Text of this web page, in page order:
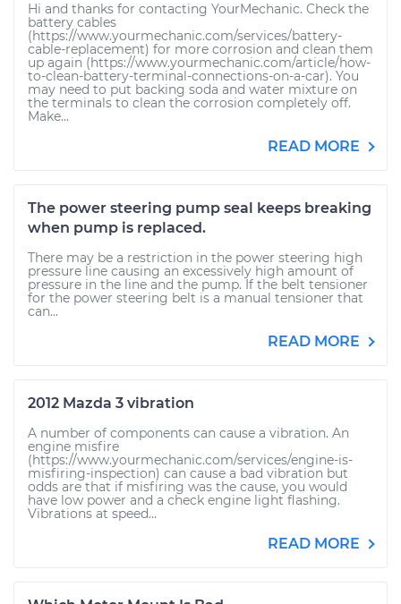
Hi and thanks for contacting YourMechanic. Check the
battery cables
(https://www.yourmechanic.com/services/battery-
cable-replacement) for more corrosion and clean them
up again (https://www.yourmechanic.com/article/how-
to-clean-battery-terminal-connections-on-a-car). You
may need to put backing soda and water mixture on
the terminals to clean the corrosion completely off.
Make...
READ MORE
The power steering pump seal keeps breaking
when pump is replaced.
There may be a restriction in the power steering high
pressure line causing an excessively high amount of
pressure in the line and the pump. If the belt tensioner
for the power steering belt is a manual tensioner that
can...
READ MORE
2012 Mazda 3 vibration
A number of components can cause a vibration. An
engine misfire
(https://www.yourmechanic.com/services/engine-is-
misfiring-inspection) can cause a bad vibration but
odds are that if misfiring was the cause, you would
have low power and a check engine light flashing.
Vibrations at speed...
READ MORE